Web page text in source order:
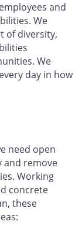
and
We
of diversity,
We
day in how
need open
and remove
Working
concrete
these